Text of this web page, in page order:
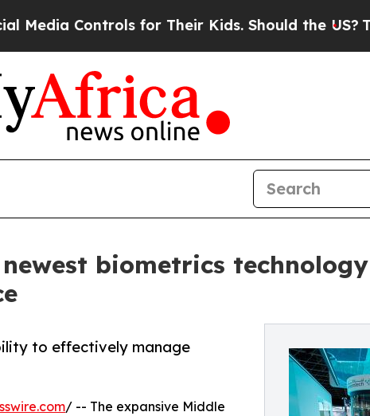
for Their Kids. Should the US?The
biometrics
to effectively manage
/ -- The expansive Middle